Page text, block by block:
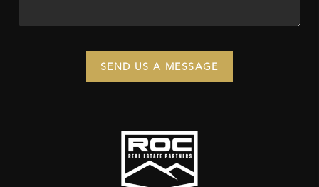
SEND US A MESSAGE